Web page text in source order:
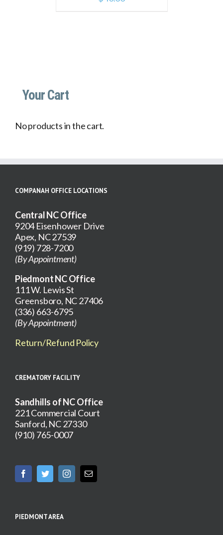
Your Cart
No products in the cart.
COMPANAH OFFICE LOCATIONS
Central NC Office
9204 Eisenhower Drive
Apex, NC 27539
(919) 728-7200
(By Appointment)
Piedmont NC Office
111 W. Lewis St
Greensboro, NC 27406
(336) 663-6795
(By Appointment)
Return/Refund Policy
CREMATORY FACILITY
Sandhills of NC Office
221 Commercial Court
Sanford, NC 27330
(910) 765-0007
PIEDMONT AREA